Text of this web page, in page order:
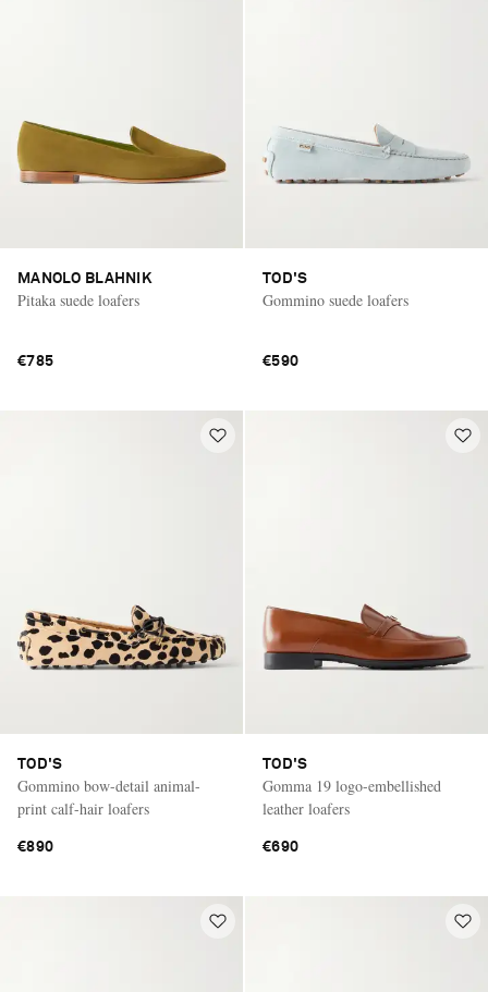
MANOLO BLAHNIK
Pitaka suede loafers
€785
TOD'S
Gommino suede loafers
€590
TOD'S
Gommino bow-detail animal-
print calf-hair loafers
€890
TOD'S
Gomma 19 logo-embellished
leather loafers
€690